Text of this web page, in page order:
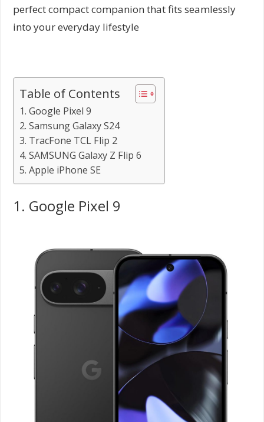
perfect compact companion that fits seamlessly
into your everyday lifestyle
Table of Contents
1. Google Pixel 9
2. Samsung Galaxy S24
3. TracFone TCL Flip 2
4. SAMSUNG Galaxy Z Flip 6
5. Apple iPhone SE
1. Google Pixel 9